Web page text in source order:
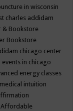
in wisconsin
charles addidam
& Bookstore
Bookstore
chicago center
in chicago
energy classes
intuition
Affordable